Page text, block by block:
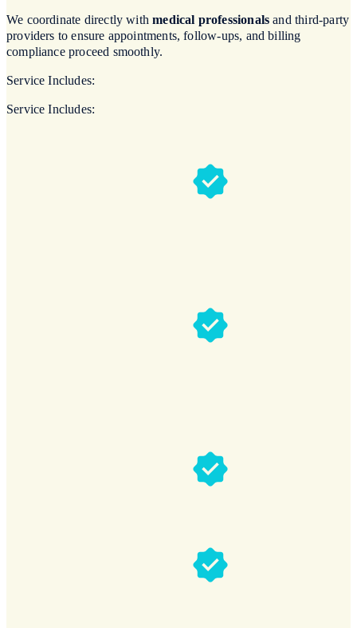
We coordinate directly withmedical professionals and third-party
providers to ensure appointments, follow-ups, and billing
compliance proceed smoothly.
Service Includes:
Service Includes: